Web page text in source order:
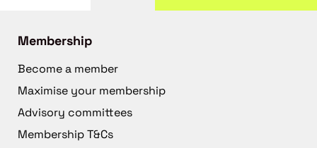
Membership
Become a member
Maximise your membership
Advisory committees
Membership T&Cs